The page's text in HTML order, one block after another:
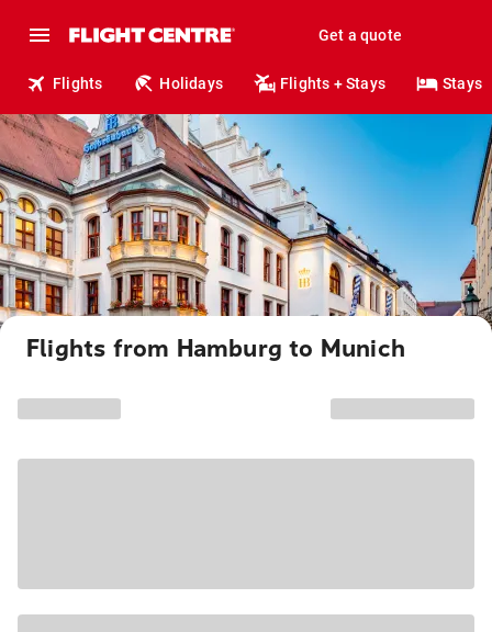
Get a quote
Flights Holidays Flights + Stays Stays
Flights from Hamburg to Munich